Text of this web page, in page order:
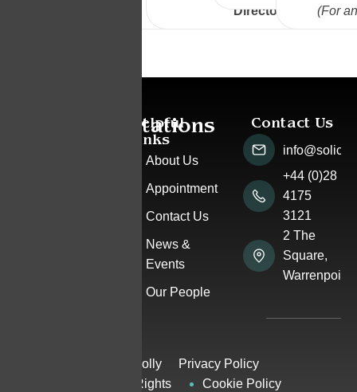
Director
(For
Accreditations
Helpful
Links
About Us
Appointment
Contact Us
News &
Events
Our People
Contact Us
+44 (0)28
4175
3121
2 The
Square,
Warrenpoint
© Rosemary Connolly
Solicitors 2025 | All Rights
Privacy Policy
Cookie Policy